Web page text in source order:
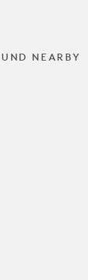
NEARBY